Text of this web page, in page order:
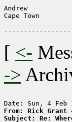
Andrew
Cape Town
[ <-
->
From: Rick Grant
Subject: Re: